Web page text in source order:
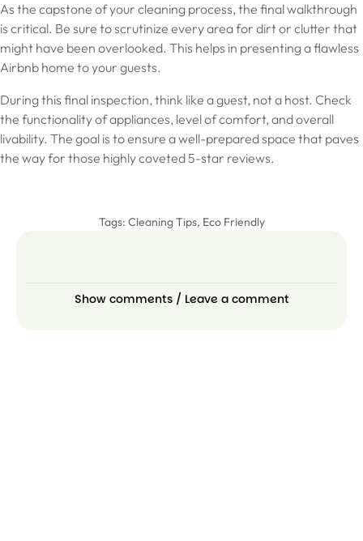
As the capstone of your cleaning process, the final walkthrough
is critical. Be sure to scrutinize every area for dirt or clutter that
might have been overlooked. This helps in presenting a flawless
Airbnb home to your guests.
During this final inspection, think like a guest, not a host. Check
the functionality of appliances, level of comfort, and overall
livability. The goal is to ensure a well-prepared space that paves
the way for those highly coveted 5-star reviews.
Tags: Cleaning Tips, Eco Friendly
Show comments / Leave a comment